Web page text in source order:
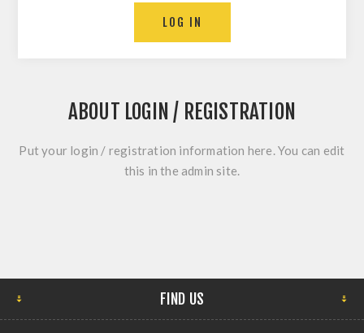
ABOUT LOGIN / REGISTRATION
Put your login / registration information here. You can edit
this in the admin site.
FIND US